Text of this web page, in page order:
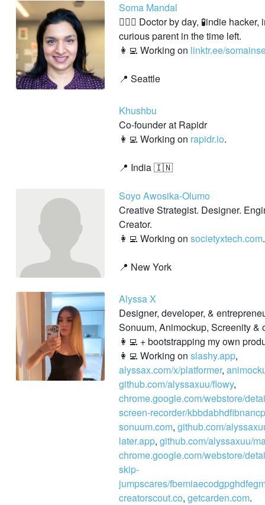
Soma Mandal
👩🏽‍⚕️ Doctor by day, 🧪indie
curious parent in the time left.
👩‍💻 Working on linktr.ee/
📍 Seattle
Khushbu
Co-founder at Rapidr
👩‍💻 Working on rapidr.io.
📍 India 🇮🇳
Soyo Awosika-Olumo
Creative Strategist. Designer.
Creator.
👩‍💻 Working on societyxtech.com.
📍 New York
Alyssa X
Designer, developer, &
Sonuum, Animockup, Screenity &
👩‍💻 + bootstrapping my own
👩‍💻 Working on slashy.app,
alyssax.com/x/platformer,
github.com/alyssaxuu/flowy,
chrome.google.com/webstore/
screen-recorder/
sonuum.com, github.com/
later.app, github.com/alyssaxuu/
chrome.google.com/webstore/
skip-
jumpscares/
creatorscout.co, getcarden.com.